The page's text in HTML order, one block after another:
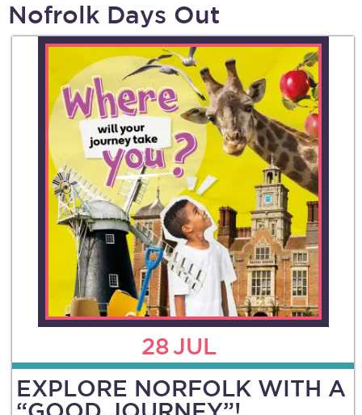
Nofrolk Days Out
28JUL
EXPLORE NORFOLK WITH A